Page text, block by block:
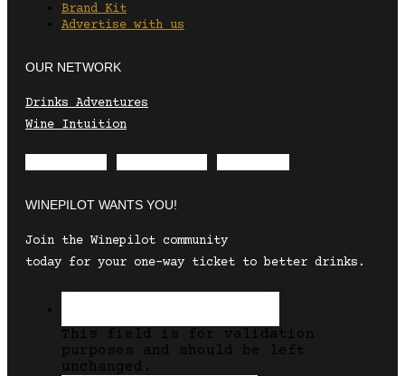
Brand Kit
Advertise with us
OUR NETWORK
Drinks Adventures
Wine Intuition
WINEPILOT WANTS YOU!
Join the Winepilot community
today for your one-way ticket to better drinks.
This field is for validation
purposes and should be left
unchanged.